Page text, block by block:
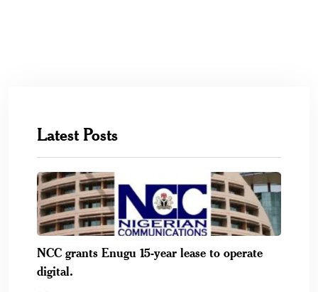
Latest Posts
NCC grants Enugu 15-year lease to operate
digital.